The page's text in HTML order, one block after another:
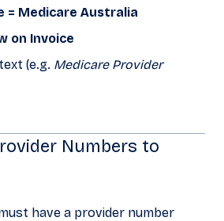
= Medicare Australia
on Invoice
(e.g. Medicare Provider
Numbers to
have a provider number